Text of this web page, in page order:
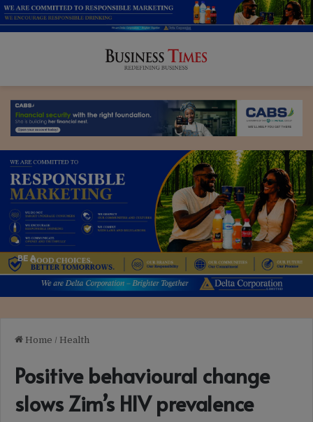
Home / Health
Positive behavioural change
slows Zim’s HIV prevalence